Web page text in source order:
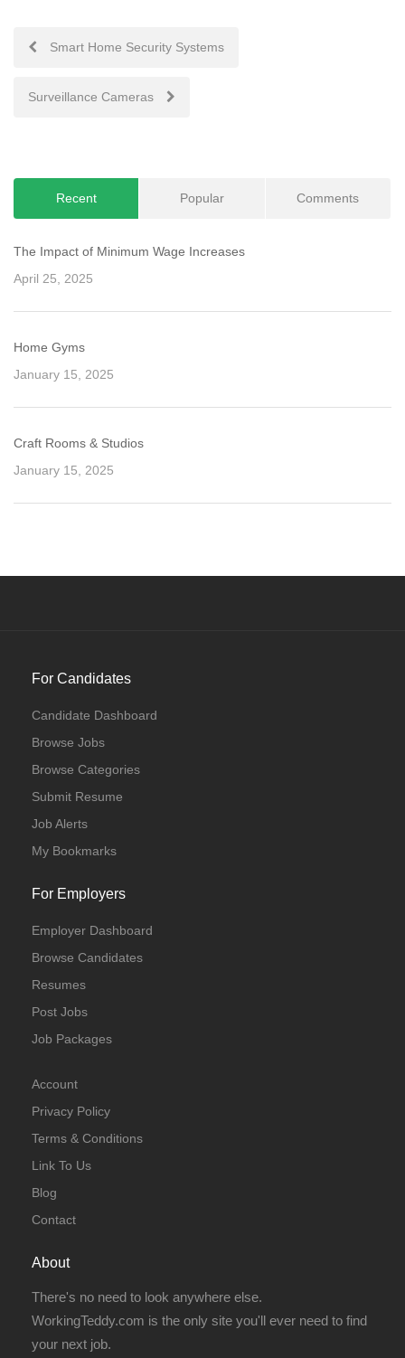
Post
navigation
Smart Home Security Systems
Surveillance Cameras
Recent Popular Comments
The Impact of Minimum Wage Increases
April 25, 2025
Home Gyms
January 15, 2025
Craft Rooms & Studios
January 15, 2025
For Candidates
Candidate Dashboard
Browse Jobs
Browse Categories
Submit Resume
Job Alerts
My Bookmarks
For Employers
Employer Dashboard
Browse Candidates
Resumes
Post Jobs
Job Packages
Account
Privacy Policy
Terms & Conditions
Link To Us
Blog
Contact
About
There's no need to look anywhere else.
WorkingTeddy.com is the only site you'll ever need to find
your next job.